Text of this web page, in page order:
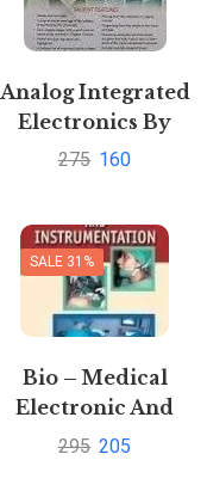
Analog Integrated
Electronics By
Sanjay Sharma
275 160
SALE 31%
Bio – Medical
Electronic And
Instrumentation
295 205